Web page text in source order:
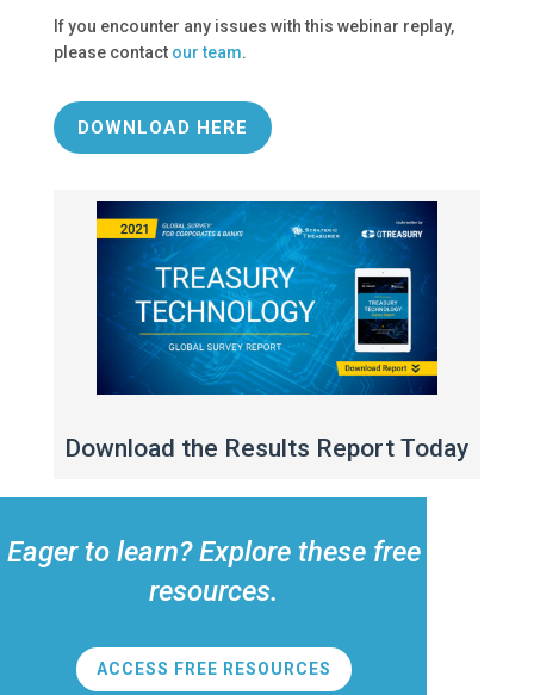
If you encounter any issues with this webinar replay,
please contact our team.
DOWNLOAD HERE
Download the Results Report Today
Eager to learn? Explore these free
resources.
ACCESS FREE RESOURCES